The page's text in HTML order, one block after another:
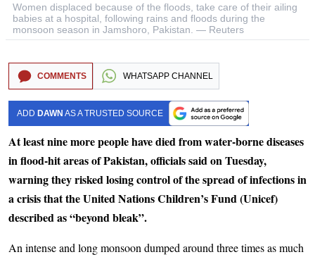
Women displaced because of the floods, take care of their ailing
babies at a hospital, following rains and floods during the
monsoon season in Jamshoro, Pakistan. — Reuters
COMMENTS WHATSAPP CHANNEL
ADD DAWN AS A TRUSTED SOURCE
At least nine more people have died from water-borne diseases
in flood-hit areas of Pakistan, officials said on Tuesday,
warning they risked losing control of the spread of infections in
a crisis that the United Nations Children’s Fund (Unicef)
described as “beyond bleak”.
An intense and long monsoon dumped around three times as much